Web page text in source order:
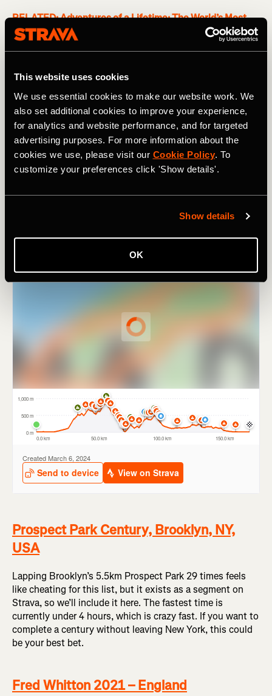
This website uses cookies
We use essential cookies to make our website work. We
also set additional cookies to improve your experience,
for analytics and website performance, and for targeted
advertising purposes. For more information about the
cookies we use, please visit our Cookie Policy. To
customize your preferences click 'Show details'.
Show details
OK
RELATED: Adventures of a Lifetime: The World’s Most
Challenging Off-Road Bikepacking Races
Mallorca 167 – Spain
See some of Mallorca’s many, many highlights in one 100-
mile loop. This route takes in a pair of famous climbs: Coll
de Femenia (1,702ft / 519m) and Puig Major (2,949ft /
899m), as well as a wide range of landscapes and
sweeping panoramas that the Balearic Island is famous
for.
Prospect Park Century, Brooklyn, NY,
USA
Lapping Brooklyn’s 5.5km Prospect Park 29 times feels
like cheating for this list, but it exists as a segment on
Strava, so we’ll include it here. The fastest time is
currently under 4 hours, which is crazy fast. If you want to
complete a century without leaving New York, this could
be your best bet.
Fred Whitton 2021 – England